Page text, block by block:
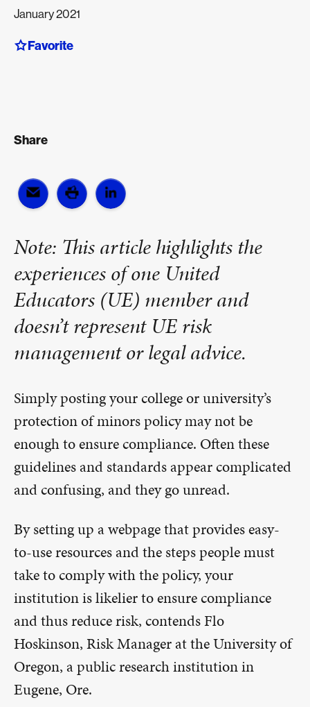
January 2021
Favorite
Share
Note: This article highlights the
experiences of one United
Educators (UE) member and
doesn’t represent UE risk
management or legal advice.
Simply posting your college or university’s
protection of minors policy may not be
enough to ensure compliance. Often these
guidelines and standards appear complicated
and confusing, and they go unread.
By setting up a webpage that provides easy-
to-use resources and the steps people must
take to comply with the policy, your
institution is likelier to ensure compliance
and thus reduce risk, contends Flo
Hoskinson, Risk Manager at the University of
Oregon, a public research institution in
Eugene, Ore.